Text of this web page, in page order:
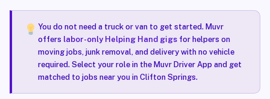
You do not need a truck or van to get started. Muvr
offers labor-only Helping Hand gigsfor helpers on
moving jobs, junk removal, and delivery with no vehicle
required. Select your role in the Muvr Driver App and get
matched to jobs near you in Clifton Springs.